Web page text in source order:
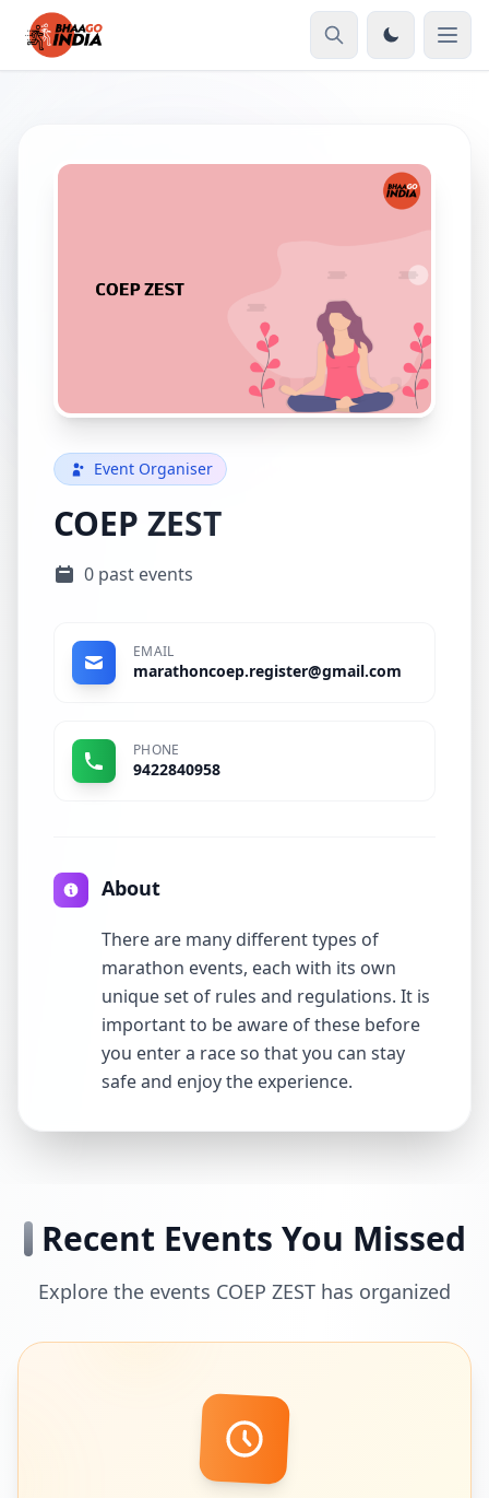
Event Organiser
COEP ZEST
0 past events
EMAIL
marathoncoep.register@gmail.com
PHONE
9422840958
About
There are many different types of
marathon events, each with its own
unique set of rules and regulations. It is
important to be aware of these before
you enter a race so that you can stay
safe and enjoy the experience.
Recent Events You Missed
Explore the events COEP ZEST has organized